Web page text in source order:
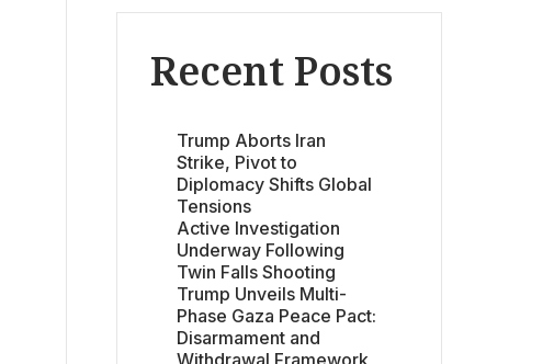
Recent Posts
Trump Aborts Iran
Strike, Pivot to
Diplomacy Shifts Global
Tensions
Active Investigation
Underway Following
Twin Falls Shooting
Trump Unveils Multi-
Phase Gaza Peace Pact:
Disarmament and
Withdrawal Framework